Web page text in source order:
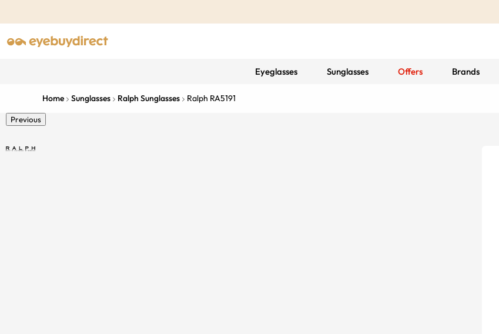
Eyeglasses Sunglasses Offers Brands
Home Sunglasses Ralph Sunglasses Ralph RA5191
Previous